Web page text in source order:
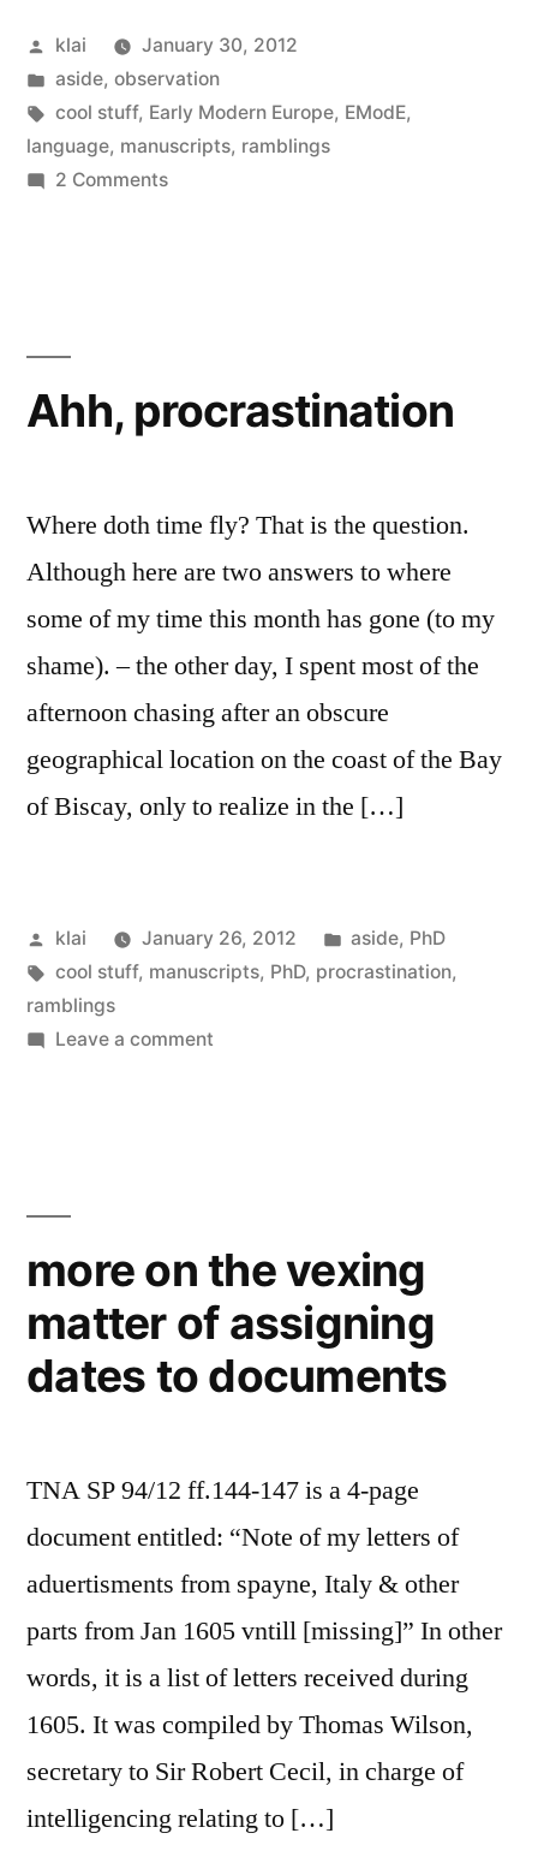
Posted
by
klai
January 30, 2012
Posted
in
aside, observation
Tags:
cool stuff, Early Modern Europe, EModE,
language, manuscripts, ramblings
2 Commentson
Dick
Ahh, procrastination
Where doth time fly? That is the question.
Although here are two answers to where
some of my time this month has gone (to my
shame). – the other day, I spent most of the
afternoon chasing after an obscure
geographical location on the coast of the Bay
of Biscay, only to realize in the […]
Posted
by
klai January 26, 2012
Posted
in
aside, PhD
Tags:
cool stuff, manuscripts, PhD, procrastination,
ramblings
Leave a commenton
more on the vexing
matter of assigning
dates to documents
TNA SP 94/12 ff.144-147 is a 4-page
document entitled: “Note of my letters of
aduertisments from spayne, Italy & other
parts from Jan 1605 vntill [missing]” In other
words, it is a list of letters received during
1605. It was compiled by Thomas Wilson,
secretary to Sir Robert Cecil, in charge of
intelligencing relating to […]